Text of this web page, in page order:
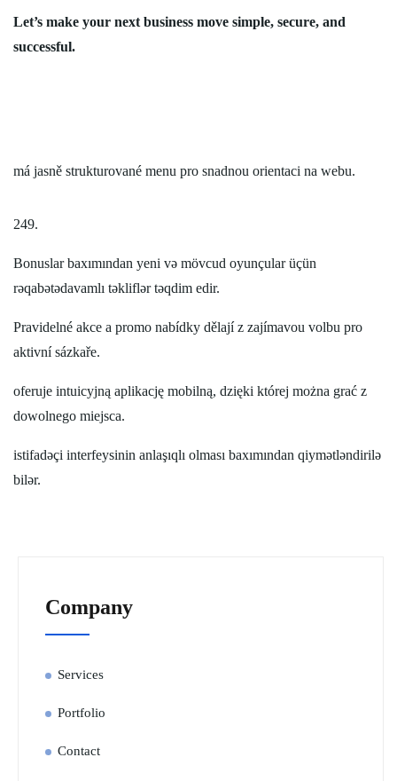
Let’s make your next business move simple, secure, and
successful.
má jasně strukturované menu pro snadnou orientaci na webu.
249.
Bonuslar baxımından yeni və mövcud oyunçular üçün
rəqabətədavamlı təkliflər təqdim edir.
Pravidelné akce a promo nabídky dělají z zajímavou volbu pro
aktivní sázkaře.
oferuje intuicyjną aplikację mobilną, dzięki której można grać z
dowolnego miejsca.
istifadəçi interfeysinin anlaşıqlı olması baxımından qiymətləndirilə
bilər.
Company
Services
Portfolio
Contact